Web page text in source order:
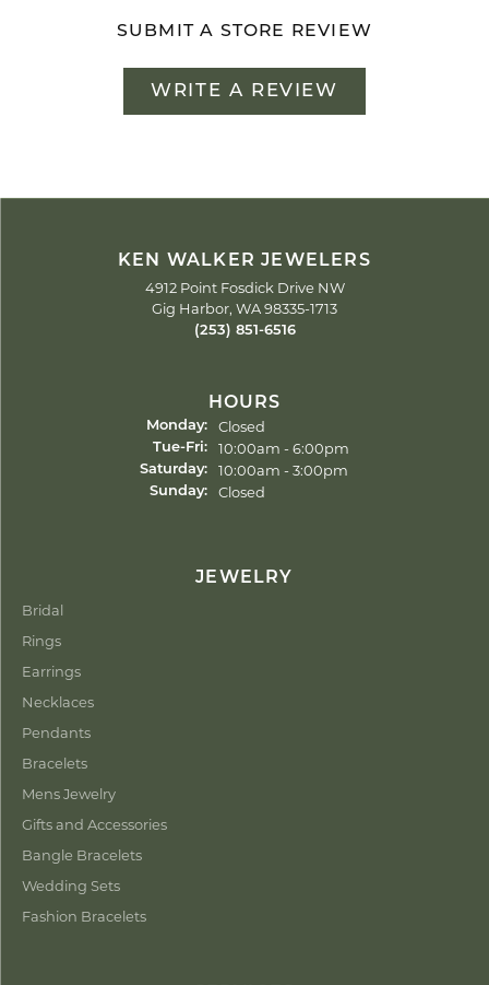
SUBMIT A STORE REVIEW
WRITE A REVIEW
KEN WALKER JEWELERS
4912 Point Fosdick Drive NW
Gig Harbor, WA 98335-1713
(253) 851-6516
HOURS
Monday: Closed
Tue-Fri:Tuesday - Friday:
10:00am - 6:00pm
Saturday: 10:00am - 3:00pm
Sunday: Closed
JEWELRY
Bridal
Rings
Earrings
Necklaces
Pendants
Bracelets
Mens Jewelry
Gifts and Accessories
Bangle Bracelets
Wedding Sets
Fashion Bracelets